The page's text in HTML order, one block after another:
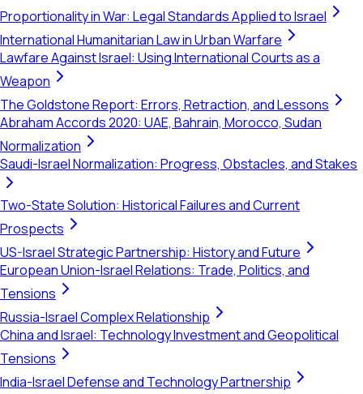
Proportionality in War: Legal Standards Applied to Israel
International Humanitarian Law in Urban Warfare
Lawfare Against Israel: Using International Courts as a
Weapon
The Goldstone Report: Errors, Retraction, and Lessons
Abraham Accords 2020: UAE, Bahrain, Morocco, Sudan
Normalization
Saudi-Israel Normalization: Progress, Obstacles, and Stakes
Two-State Solution: Historical Failures and Current
Prospects
US-Israel Strategic Partnership: History and Future
European Union-Israel Relations: Trade, Politics, and
Tensions
Russia-Israel Complex Relationship
China and Israel: Technology Investment and Geopolitical
Tensions
India-Israel Defense and Technology Partnership